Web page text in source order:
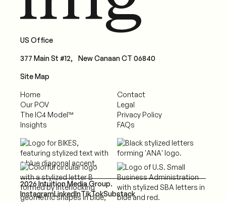
US Office
377 Main St #12, New Canaan CT 06840
Site Map
Home
Our POV
The IC4 Model™
Insights
Contact
Legal
Privacy Policy
FAQs
2026 Intuition Media Group.
InstagramLinkedInTikTokSubstack